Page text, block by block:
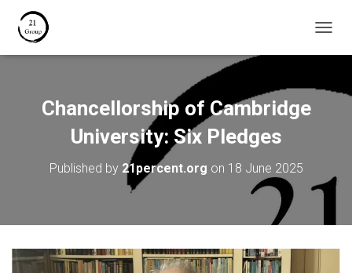
O
O
Chancellorship of Cambridge
University: Six Pledges
Published by 21percent.org on 18 June 2025